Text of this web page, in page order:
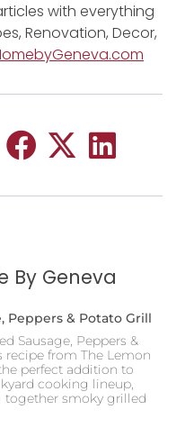
with everything
Renovation, Decor,
By Geneva
Peppers & Potato Grill
Sausage, Peppers &
recipe from The Lemon
perfect addition to
cooking lineup,
together smoky grilled